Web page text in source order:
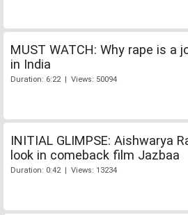
MUST WATCH: Why rape is a
in India
Duration: 6:22 | Views: 50094
INITIAL GLIMPSE: Aishwarya
look in comeback film Jazbaa
Duration: 0:42 | Views: 13234